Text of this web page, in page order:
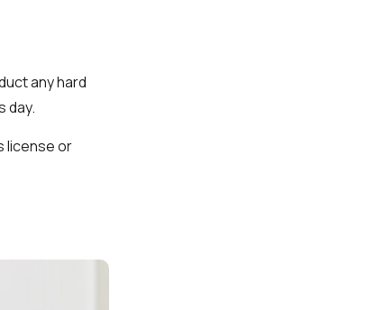
any hard
day.
license or